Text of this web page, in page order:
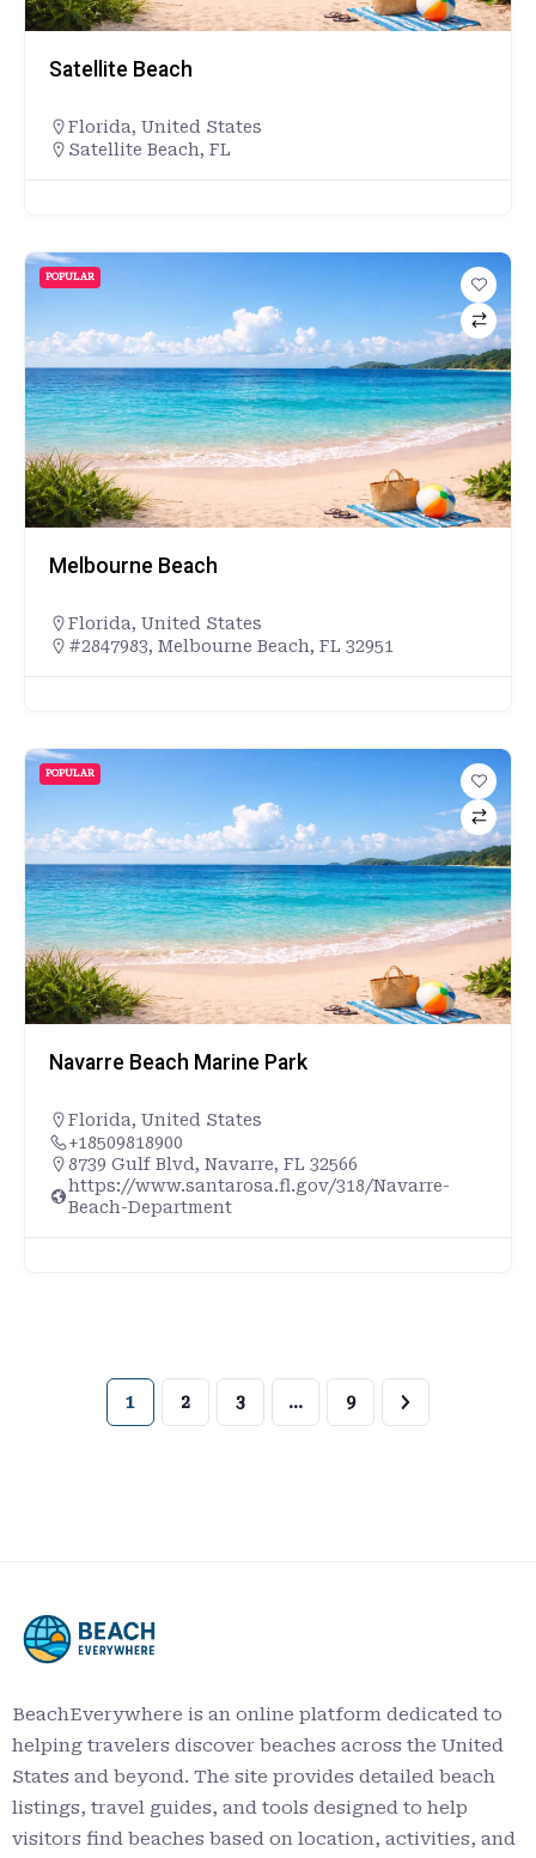
Satellite Beach
Florida, United States
Satellite Beach, FL
POPULAR
Melbourne Beach
Florida, United States
#2847983, Melbourne Beach, FL 32951
POPULAR
Navarre Beach Marine Park
Florida, United States
+18509818900
8739 Gulf Blvd, Navarre, FL 32566
https://www.santarosa.fl.gov/318/Navarre-
Beach-Department
1 2 3 … 9
BeachEverywhere is an online platform dedicated to
helping travelers discover beaches across the United
States and beyond. The site provides detailed beach
listings, travel guides, and tools designed to help
visitors find beaches based on location, activities, and